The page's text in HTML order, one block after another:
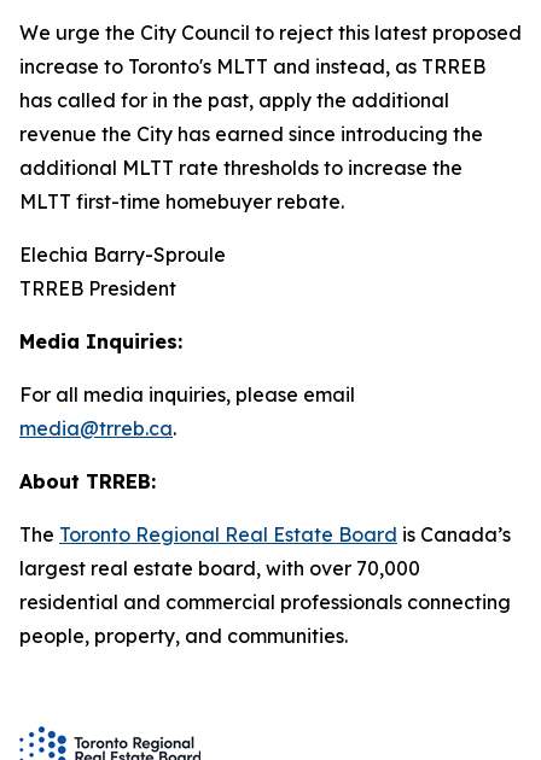
We urge the City Council to reject this latest proposed
increase to Toronto's MLTT and instead, as TRREB
has called for in the past, apply the additional
revenue the City has earned since introducing the
additional MLTT rate thresholds to increase the
MLTT first-time homebuyer rebate.
Elechia Barry-Sproule
TRREB President
Media Inquiries:
For all media inquiries, please email
media@trreb.ca.
About TRREB:
The Toronto Regional Real Estate Board is Canada’s
largest real estate board, with over 70,000
residential and commercial professionals connecting
people, property, and communities.